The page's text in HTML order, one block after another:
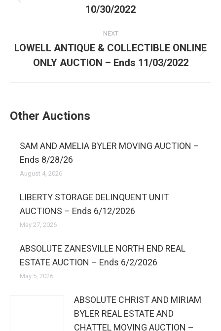
10/30/2022
NEXT
LOWELL ANTIQUE & COLLECTIBLE ONLINE
ONLY AUCTION – Ends 11/03/2022
Other Auctions
SAM AND AMELIA BYLER MOVING AUCTION –
Ends 8/28/26
August 4, 2026
LIBERTY STORAGE DELINQUENT UNIT
AUCTIONS – Ends 6/12/2026
May 27, 2026
ABSOLUTE ZANESVILLE NORTH END REAL
ESTATE AUCTION – Ends 6/2/2026
May 5, 2026
ABSOLUTE CHRIST AND MIRIAM
BYLER REAL ESTATE AND
CHATTEL MOVING AUCTION –